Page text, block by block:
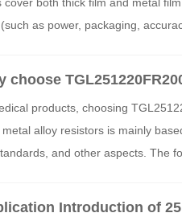
as power, packaging,
choose
products, choosing
metal alloy resistors is mainly
and other aspects. The
Introduction of